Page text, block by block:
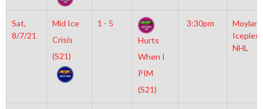
Sat,
8/7/21
Mid Ice
Crisis
(S21)
1 - 5
Hurts
When I
PIM
(S21)
3:30pm
Moylan
Iceplex
NHL